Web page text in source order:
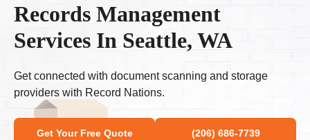
Records Management
Services In Seattle, WA
Get connected with document scanning and storage
providers with Record Nations.
Get Your Free Quote (206) 686-7739